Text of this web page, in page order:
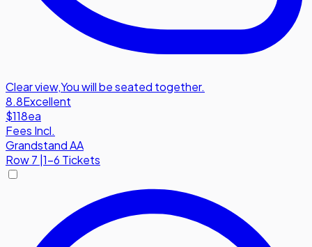
Clear view,You will be seated together.
8.8Excellent
$118ea
Fees Incl.
Grandstand AA
Row7 1-6 Tickets